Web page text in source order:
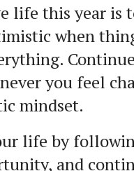
life this year is
when
you feel
mindset.
life by
and